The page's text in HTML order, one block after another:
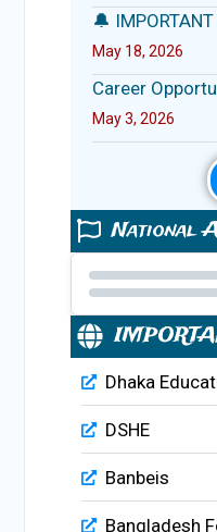
🔔
May 18, 2026
Career
May 3, 2026
National
Dhaka
DSHE
Banbeis
Bangladesh